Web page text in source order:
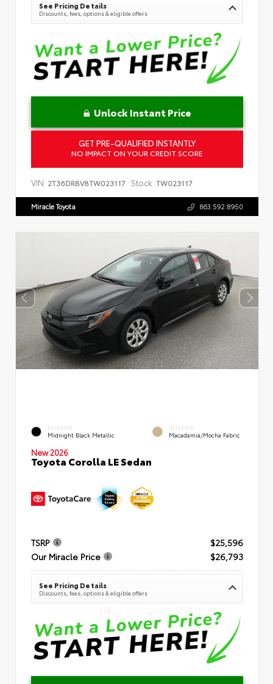
See Pricing Details
Discounts, fees, options & eligible offers
Unlock Instant Price
GET PRE-QUALIFIED INSTANTLY
NO IMPACT ON YOUR CREDIT SCORE
VIN: 2T36DRBV8TW023117 Stock: TW023117
Miracle Toyota 863.592.8950
EXTERIOR
Midnight Black Metallic
INTERIOR
Macadamia/Mocha Fabric
New 2026
Toyota Corolla LE Sedan
TSRP
$25,596
Our Miracle Price
$26,793
See Pricing Details
Discounts, fees, options & eligible offers